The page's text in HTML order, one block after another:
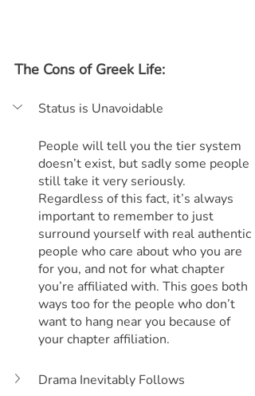
The Cons of Greek Life:
Status is Unavoidable
People will tell you the tier system
doesn’t exist, but sadly some people
still take it very seriously.
Regardless of this fact, it’s always
important to remember to just
surround yourself with real authentic
people who care about who you are
for you, and not for what chapter
you’re affiliated with. This goes both
ways too for the people who don’t
want to hang near you because of
your chapter affiliation.
Drama Inevitably Follows